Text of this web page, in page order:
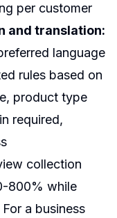
per customer
and translation:
language
rules based on
product type
required,
collection
800% while
a business